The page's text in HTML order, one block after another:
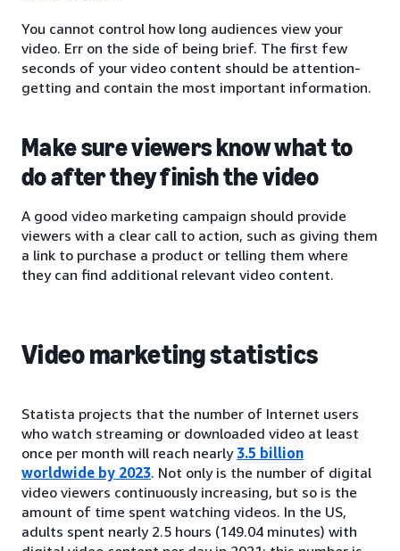
You cannot control how long audiences view your
video. Err on the side of being brief. The first few
seconds of your video content should be attention-
getting and contain the most important information.
Make sure viewers know what to
do after they finish the video
A good video marketing campaign should provide
viewers with a clear call to action, such as giving them
a link to purchase a product or telling them where
they can find additional relevant video content.
Video marketing statistics
Statista projects that the number of Internet users
who watch streaming or downloaded video at least
once per month will reach nearly 3.5 billion
worldwide by 2023. Not only is the number of digital
video viewers continuously increasing, but so is the
amount of time spent watching videos. In the US,
adults spent nearly 2.5 hours (149.04 minutes) with